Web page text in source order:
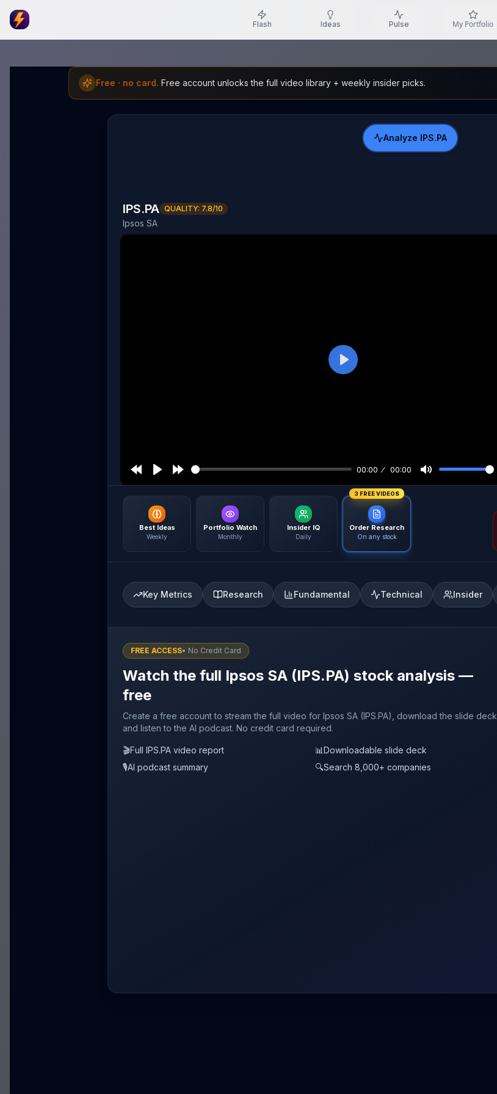
Flash Ideas Pulse My Portfolio
Free · no card. Free account unlocks the full video library + weekly insider picks.
Analyze IPS.PA
IPS.PA QUALITY: 7.8/10
Ipsos SA
00:00 00:00
Play
Best Ideas
Weekly
Portfolio Watch
Monthly
Insider IQ
Daily
3 FREE VIDEOS
Order Research
On any stock
Key Metrics Research Fundamental Technical Insider
FREE ACCESS• No Credit Card
Watch the full Ipsos SA (IPS.PA) stock analysis —
free
Create a free account to stream the full video for Ipsos SA (IPS.PA), download the slide deck,
and listen to the AI podcast. No credit card required.
🎬Full IPS.PA video report 📊Downloadable slide deck
🎙️AI podcast summary 🔍Search 8,000+ companies